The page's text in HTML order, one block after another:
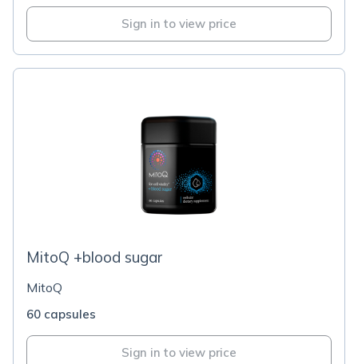
Sign in to view price
MitoQ +blood sugar
MitoQ
60 capsules
Sign in to view price